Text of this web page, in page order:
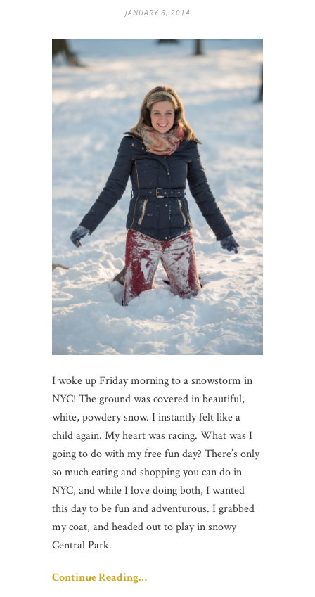
JANUARY 6, 2014
I woke up Friday morning to a snowstorm in
NYC! The ground was covered in beautiful,
white, powdery snow. I instantly felt like a
child again. My heart was racing. What was I
going to do with my free fun day? There’s only
so much eating and shopping you can do in
NYC, and while I love doing both, I wanted
this day to be fun and adventurous. I grabbed
my coat, and headed out to play in snowy
Central Park.
Continue Reading…